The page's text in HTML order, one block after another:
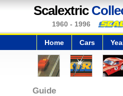
Scalextric
1960 - 1996
Home Cars
Guide